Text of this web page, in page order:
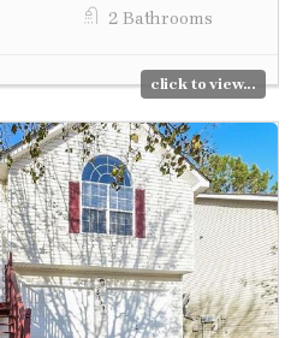
2 Bathrooms
click to view...